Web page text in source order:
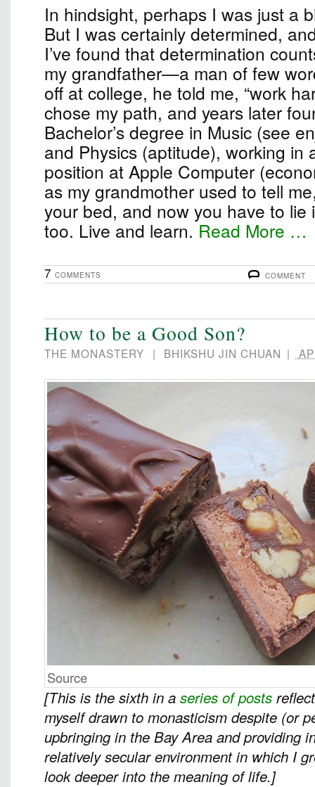
In hindsight, perhaps I was just a
But I was certainly determined,
I’ve found that determination
my grandfather—a man of few
off at college, he told me, “work
chose my path, and years later
Bachelor’s degree in Music (see
and Physics (aptitude), working in
position at Apple Computer
as my grandmother used to tell
your bed, and now you have to lie
too. Live and learn.Read More …
COMMENT
7 COMMENTS
How to be a Good Son?
THE MONASTERY | BHIKSHU JIN CHUAN |
Source
[This is the sixth in a series of posts
myself drawn to monasticism despite (or
upbringing in the Bay Area and providing
relatively secular environment in which I
look deeper into the meaning of life.]